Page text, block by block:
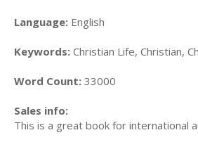
Language: English
Keywords: Christian Life, Christian,
Word Count: 33000
Sales info:
This is a great book for international